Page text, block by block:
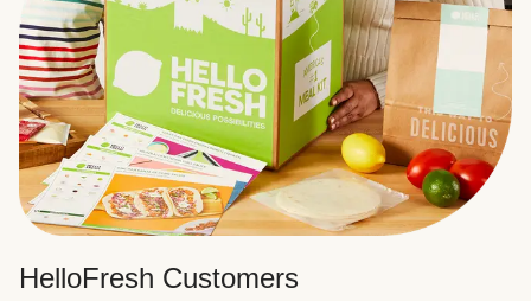
HelloFresh Customers